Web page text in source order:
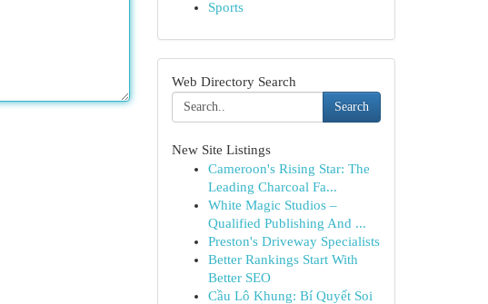
Sports
Web Directory Search
Search
New Site Listings
Cameroon's Rising Star: The
Leading Charcoal Fa...
White Magic Studios –
Qualified Publishing And ...
Preston's Driveway Specialists
Better Rankings Start With
Better SEO
Cầu Lô Khung: Bí Quyết Soi